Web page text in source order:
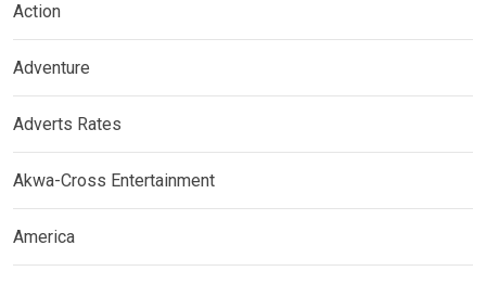
Action
Adventure
Adverts Rates
Akwa-Cross Entertainment
America